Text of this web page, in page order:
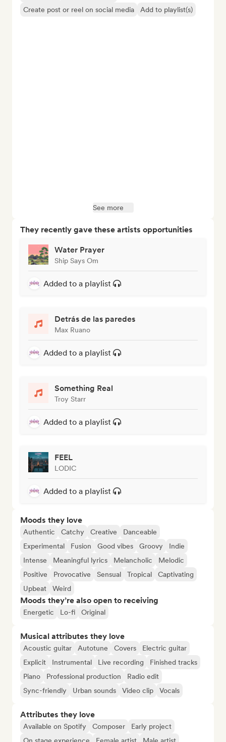
Create post or reel on social media
Add to playlist(s)
See more
They recently gave these artists opportunities
Water Prayer
Ship Says Om
Added to a playlist
Detrás de las paredes
Max Ruano
Added to a playlist
Something Real
Troy Starr
Added to a playlist
FEEL
LODIC
Added to a playlist
Moods they love
Authentic Catchy Creative
Danceable
Experimental
Fusion Good vibes Groovy
Indie
Intense
Meaningful lyrics Melancholic
Melodic
Positive
Provocative Sensual Tropical
Captivating
Upbeat
Weird
Moods they’re also open to receiving
Energetic Lo-fi Original
Musical attributes they love
Acoustic guitar Autotune Covers
Electric guitar
Explicit
Instrumental Live recording
Finished tracks
Piano
Professional production
Radio edit
Sync-friendly
Urban sounds Video clip Vocals
Attributes they love
Available on Spotify Composer
Early project